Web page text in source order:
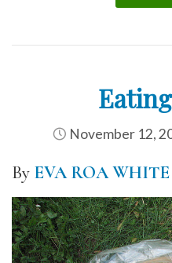
November 12,
By EVA ROA WHITE